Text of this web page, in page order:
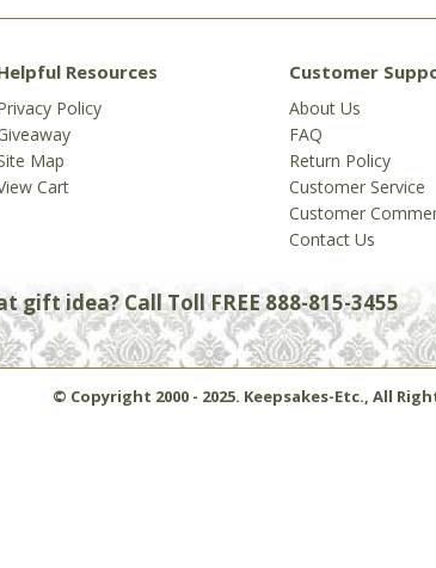
Resources
Policy
Map
Cart
Customer
About Us
FAQ
Return Policy
Customer Service
Customer
Contact Us
gift idea? Call Toll FREE 888-815-3455
© Copyright 2000 - 2025. Keepsakes-Etc., All